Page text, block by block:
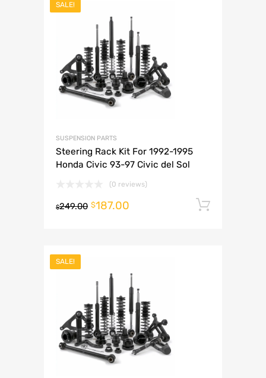
SALE!
SUSPENSION PARTS
Steering Rack Kit For 1992-1995
Honda Civic 93-97 Civic del Sol
(0 reviews)
$249.00 $187.00
SALE!